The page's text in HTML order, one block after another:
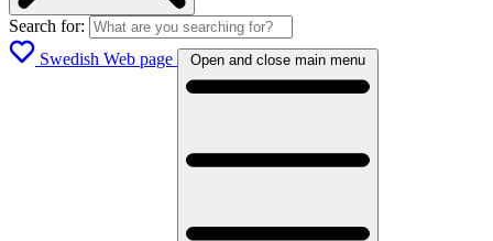
Search for:
Swedish Web page
Open and close main menu